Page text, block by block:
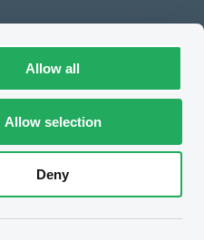
Allow all
Allow selection
Deny